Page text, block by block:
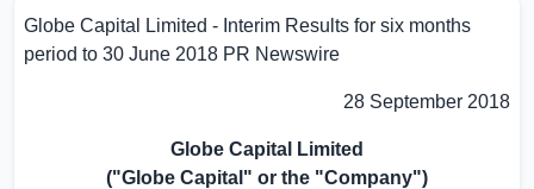
Globe Capital Limited - Interim Results for six months
period to 30 June 2018 PR Newswire
28 September 2018
Globe Capital Limited
("Globe Capital " or the "Company")